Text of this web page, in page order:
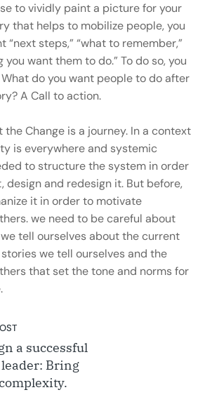
to vividly paint a picture for your
that helps to mobilize people, you
“next steps,” “what to remember,”
you want them to do.” To do so, you
do you want people to do after
A Call to action.
the Change is a journey. In a context
is everywhere and systemic
to structure the system in order
design and redesign it. But before,
it in order to motivate
we need to be careful about
tell ourselves about the current
stories we tell ourselves and the
that set the tone and norms for
a successful
leader: Bring